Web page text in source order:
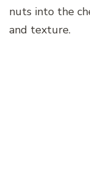
nuts into the
and texture.